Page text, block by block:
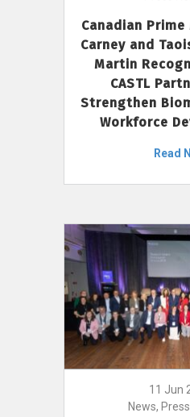
Canadian
Carney and
Martin
CASTL
Strengthen
Workforce
Read
11 Jun
News,